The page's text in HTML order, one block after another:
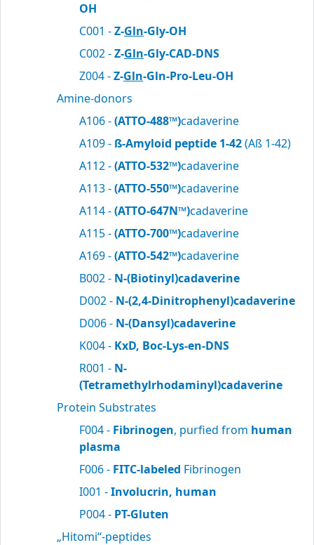
OH
C001 -Z-Gln-Gly-OH
C002 -Z-Gln-Gly-CAD-DNS
Z004 -Z-Gln-Gln-Pro-Leu-OH
Amine-donors
A106 -(ATTO-488™)cadaverine
A109 - ß-Amyloid peptide 1-42(Aß 1-42)
A112 -(ATTO-532™)cadaverine
A113 -(ATTO-550™)cadaverine
A114 -(ATTO-647N™)cadaverine
A115 -(ATTO-700™)cadaverine
A169 -(ATTO-542™)cadaverine
B002 - N-(Biotinyl)cadaverine
D002 - N-(2,4-Dinitrophenyl)cadaverine
D006 - N-(Dansyl)cadaverine
K004 - KxD, Boc-Lys-en-DNS
R001 - N-
(Tetramethylrhodaminyl)cadaverine
Protein Substrates
F004 - Fibrinogen, purfied from human
plasma
F006 - FITC-labeled Fibrinogen
I001 -Involucrin, human
P004 - PT-Gluten
„Hitomi“-peptides